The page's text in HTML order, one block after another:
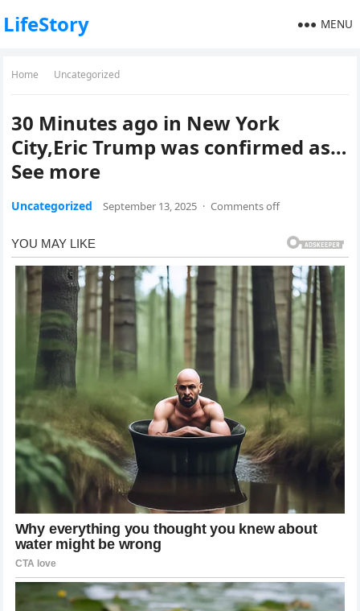
LifeStory MENU
Home Uncategorized
30 Minutes ago in New York
City,Eric Trump was confirmed as…
See more
Uncategorized September 13, 2025 · Comments off